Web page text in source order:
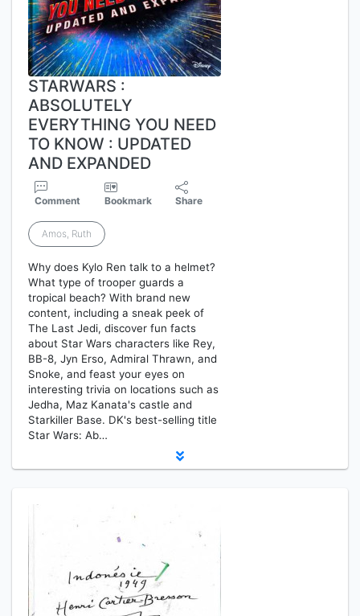
STARWARS :
ABSOLUTELY
EVERYTHING YOU NEED
TO KNOW : UPDATED
AND EXPANDED
Comment Bookmark Share
Amos, Ruth
Why does Kylo Ren talk to a helmet?
What type of trooper guards a
tropical beach? With brand new
content, including a sneak peek of
The Last Jedi, discover fun facts
about Star Wars characters like Rey,
BB-8, Jyn Erso, Admiral Thrawn, and
Snoke, and feast your eyes on
interesting trivia on locations such as
Jedha, Maz Kanata's castle and
Starkiller Base. DK's best-selling title
Star Wars: Ab…